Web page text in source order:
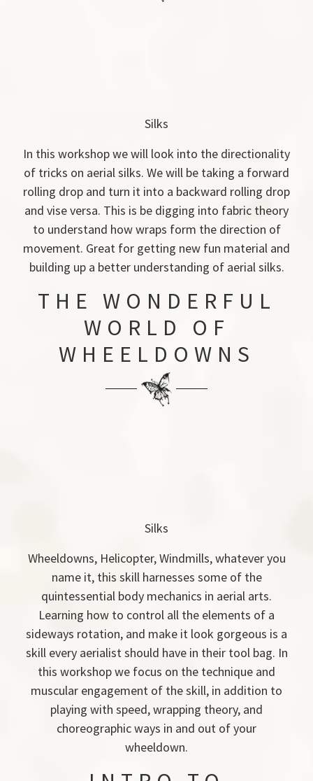
Silks
In this workshop we will look into the directionality
of tricks on aerial silks. We will be taking a forward
rolling drop and turn it into a backward rolling drop
and vise versa. This is be digging into fabric theory
to understand how wraps form the direction of
movement. Great for getting new fun material and
building up a better understanding of aerial silks.
THE WONDERFUL
WORLD OF
WHEELDOWNS
Silks
Wheeldowns, Helicopter, Windmills, whatever you
name it, this skill harnesses some of the
quintessential body mechanics in aerial arts.
Learning how to control all the elements of a
sideways rotation, and make it look gorgeous is a
skill every aerialist should have in their tool bag. In
this workshop we focus on the technique and
muscular engagement of the skill, in addition to
playing with speed, wrapping theory, and
choreographic ways in and out of your
wheeldown.